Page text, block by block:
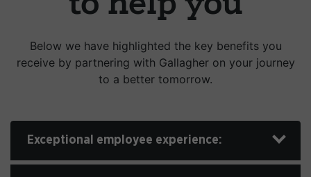
Below we have highlighted the key benefits you
receive by partnering with Gallagher on your journey
to a better tomorrow.
Exceptional employee experience: